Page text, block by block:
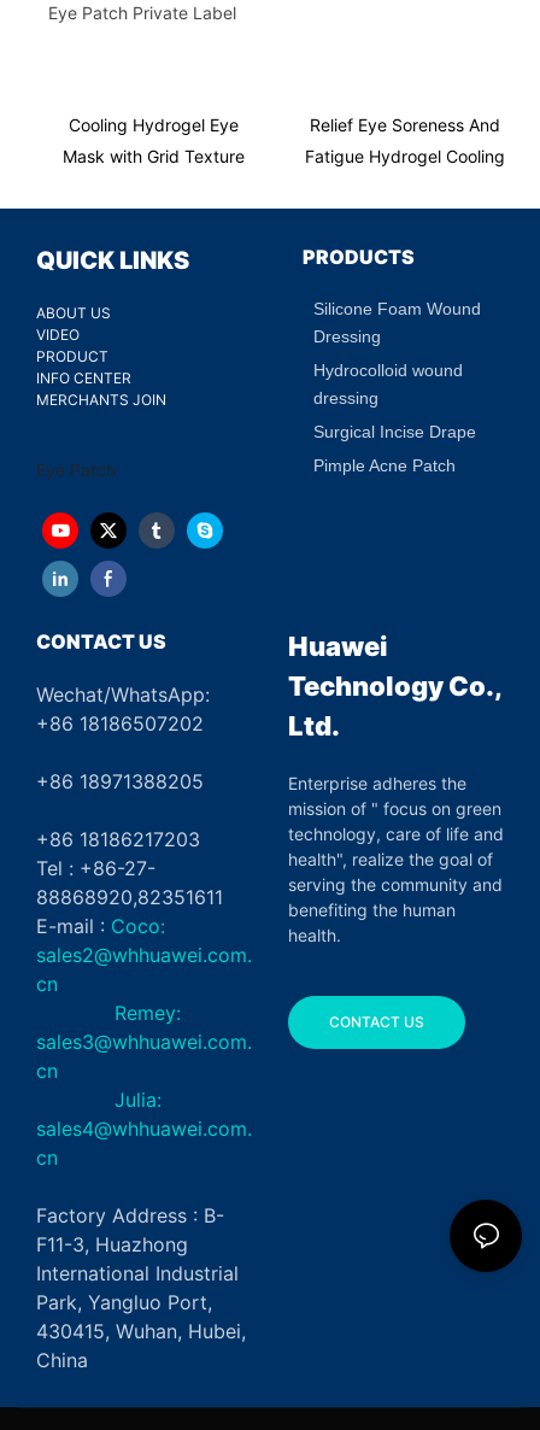
Cooling Hydrogel Eye
Mask with Grid Texture
Eye Patch Private Label
Relief Eye Soreness And
Fatigue Hydrogel Cooling
QUICK LINKS
ABOUT US
VIDEO
PRODUCT
INFO CENTER
MERCHANTS JOIN
Eye Patch
PRODUCTS
Silicone Foam Wound
Dressing
Hydrocolloid wound
dressing
Surgical Incise Drape
Pimple Acne Patch
CONTACT US
Wechat/WhatsApp:
+86 18186507202
+86 18971388205
+86 18186217203
Tel : +86-27-
88868920,82351611
E-mail : Coco:
sales2@whhuawei.com.
cn
Remey:
sales3@whhuawei.com.
cn
Julia:
sales4@whhuawei.com.
cn
Factory Address : B-
F11-3, Huazhong
International Industrial
Park, Yangluo Port,
430415, Wuhan, Hubei,
China
Huawei
Technology Co.,
Ltd.
Enterprise adheres the
mission of " focus on green
technology, care of life and
health", realize the goal of
serving the community and
benefiting the human
health.
CONTACT US